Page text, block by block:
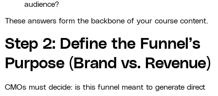
audience?
These answers form the backbone of your course content.
Step 2: Define the Funnel’s
Purpose (Brand vs. Revenue)
CMOs must decide: is this funnel meant to generate direct